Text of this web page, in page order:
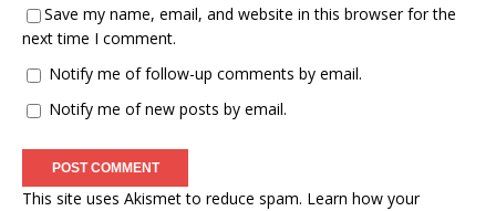
Save my name, email, and website in this browser for the
next time I comment.
Notify me of follow-up comments by email.
Notify me of new posts by email.
This site uses Akismet to reduce spam. Learn how your